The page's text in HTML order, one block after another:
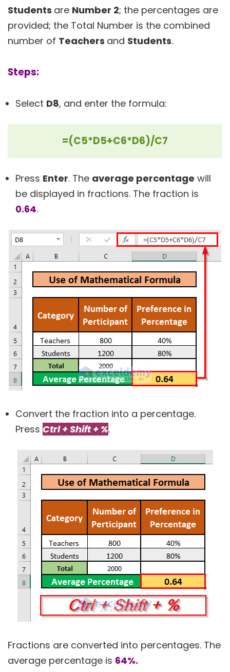
Students are Number 2; the percentages are
provided; the Total Number is the combined
number of Teachers and Students.
Steps:
Select D8, and enter the formula:
=(C5*D5+C6*D6)/C7
Press Enter. The average percentage will
be displayed in fractions. The fraction is
0.64.
Convert the fraction into a percentage.
Press Ctrl + Shift + %.
Fractions are converted into percentages. The
average percentage is 64%.